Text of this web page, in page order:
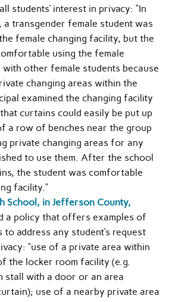
students’ interest in privacy: “In
a transgender female student was
female changing facility, but the
using the female
other female students because
changing areas within the
examined the changing facility
curtains could easily be put up
a row of benches near the group
private changing areas for any
to use them. After the school
the student was comfortable
facility.”
School, in Jefferson County,
a policy that offers examples of
to address any student’s request
“use of a private area within
the locker room facility (e.g.
stall with a door or an area
use of a nearby private area